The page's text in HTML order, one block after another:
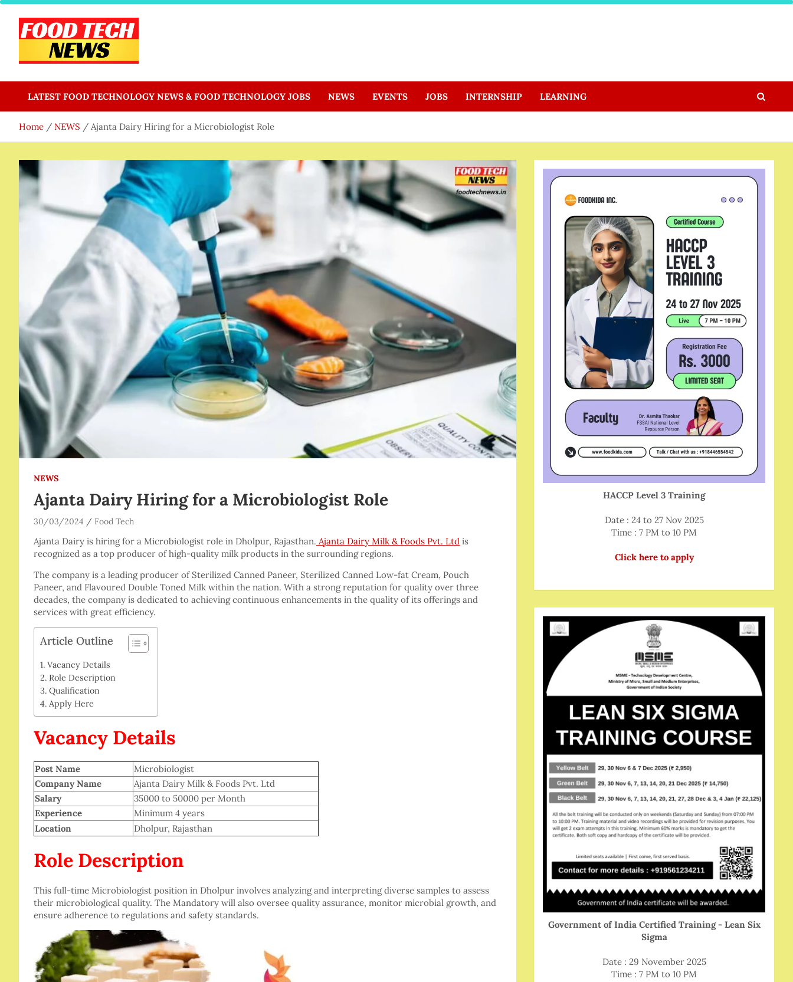
Skip
content
Food Tech NEWS
LATEST FOOD TECHNOLOGY NEWS & FOOD TECHNOLOGY JOBS NEWS EVENTS JOBS INTERNSHIP LEARNING
Home NEWS Ajanta Dairy Hiring for a Microbiologist Role
NEWS
Ajanta Dairy Hiring for a Microbiologist Role
30/03/2024 Food Tech
Ajanta Dairy is hiring for a Microbiologist role in Dholpur, Rajasthan. Ajanta Dairy Milk & Foods Pvt. Ltd is
recognized as a top producer of high-quality milk products in the surrounding regions.
The company is a leading producer of Sterilized Canned Paneer, Sterilized Canned Low-fat Cream, Pouch
Paneer, and Flavoured Double Toned Milk within the nation. With a strong reputation for quality over three
decades, the company is dedicated to achieving continuous enhancements in the quality of its offerings and
services with great efficiency.
Article Outline
Vacancy Details
Role Description
Qualification
Apply Here
Vacancy Details
Post Name
Microbiologist
Company Name
Ajanta Dairy Milk & Foods Pvt. Ltd
Salary
35000 to 50000 per Month
Experience
Minimum 4 years
Location
Dholpur, Rajasthan
Role Description
This full-time Microbiologist position in Dholpur involves analyzing and interpreting diverse samples to assess
their microbiological quality. The Mandatory will also oversee quality assurance, monitor microbial growth, and
ensure adherence to regulations and safety standards.
HACCP Level 3 Training
Date : 24 to 27 Nov 2025
Time : 7 PM to 10 PM
Click here to apply
Government of India Certified Training - Lean Six
Sigma
Date : 29 November 2025
Time : 7 PM to 10 PM